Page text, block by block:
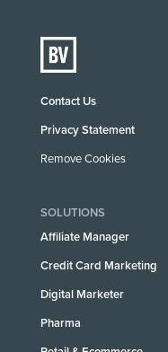
Contact Us
Privacy Statement
Remove Cookies
SOLUTIONS
Affiliate Manager
Credit Card Marketing
Digital Marketer
Pharma